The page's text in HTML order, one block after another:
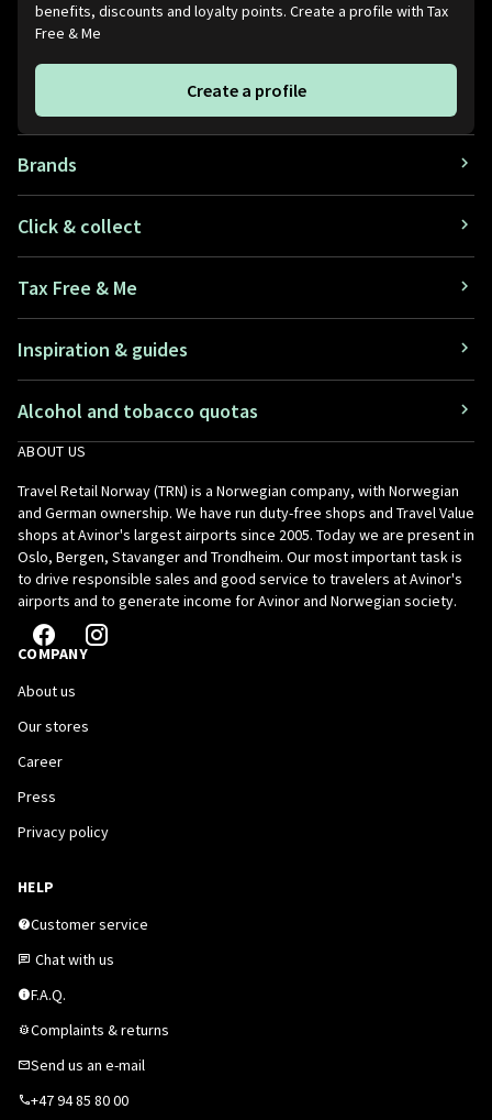
benefits, discounts and loyalty points. Create a profile with Tax
Free & Me
Create a profile
Brands
Click & collect
Tax Free & Me
Inspiration & guides
Alcohol and tobacco quotas
ABOUT US
Travel Retail Norway (TRN) is a Norwegian company, with Norwegian
and German ownership. We have run duty-free shops and Travel Value
shops at Avinor's largest airports since 2005. Today we are present in
Oslo, Bergen, Stavanger and Trondheim. Our most important task is
to drive responsible sales and good service to travelers at Avinor's
airports and to generate income for Avinor and Norwegian society.
COMPANY
About us
Our stores
Career
Press
Privacy policy
HELP
Customer service
Chat with us
F.A.Q.
Complaints & returns
Send us an e-mail
+47 94 85 80 00